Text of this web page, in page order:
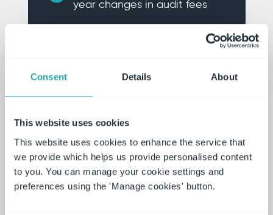
Consent Details About
This website uses cookies
This website uses cookies to enhance the service that
we provide which helps us provide personalised content
to you. You can manage your cookie settings and
preferences using the 'Manage cookies' button.
year changes in audit fees
Benchmark your audit fees to
your peers by revenue, market
Analyze the impact on audit
regulations
EU regulations require public interest